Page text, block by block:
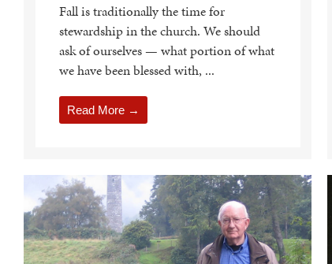
Fall is traditionally the time for
stewardship in the church. We should
ask of ourselves — what portion of what
we have been blessed with, ...
Read More →